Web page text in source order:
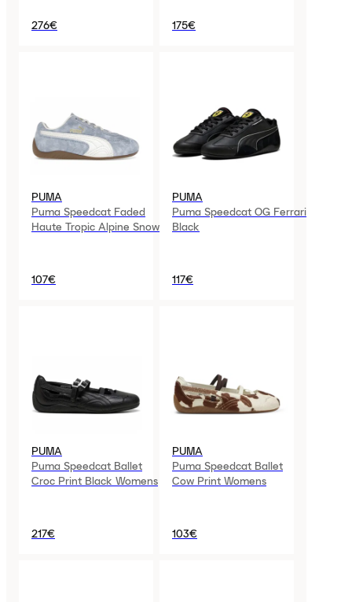
276€
175€
PUMA
Puma Speedcat Faded
Haute Tropic Alpine Snow
107€
PUMA
Puma Speedcat OG Ferrari
Black
117€
PUMA
Puma Speedcat Ballet
Croc Print Black Womens
217€
PUMA
Puma Speedcat Ballet
Cow Print Womens
103€